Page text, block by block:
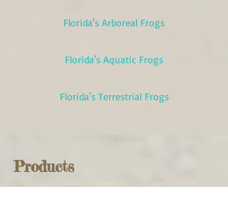
Florida's Arboreal Frogs
Florida's Aquatic Frogs
Florida's Terrestrial Frogs
Products